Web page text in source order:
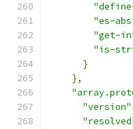
"es-
"get-
"is-
}
},
"version"